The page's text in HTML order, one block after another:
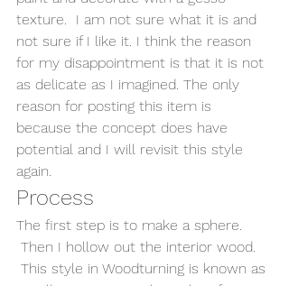
texture.  I am not sure what it is and
not sure if I like it. I think the reason
for my disappointment is that it is not
as delicate as I imagined. The only
reason for posting this item is
because the concept does have
potential and I will revisit this style
again.
Process
The first step is to make a sphere.
Then I hollow out the interior wood.
This style in Woodturning is known as